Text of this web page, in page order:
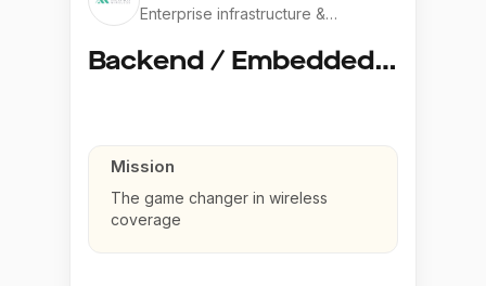
Enterprise infrastructure &
Backend / Embedded Linux Developer
Mission
The game changer in wireless
coverage